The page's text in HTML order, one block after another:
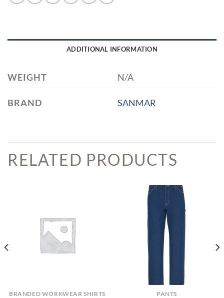
ADDITIONAL INFORMATION
WEIGHT N/A
BRAND SANMAR
RELATED PRODUCTS
BRANDED WORKWEAR SHIRTS PANTS